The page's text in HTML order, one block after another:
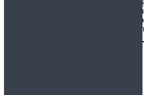
, the figure
, placing Russia among India’s top
Chennai–Vladivostok
operational, solidifying logistical and